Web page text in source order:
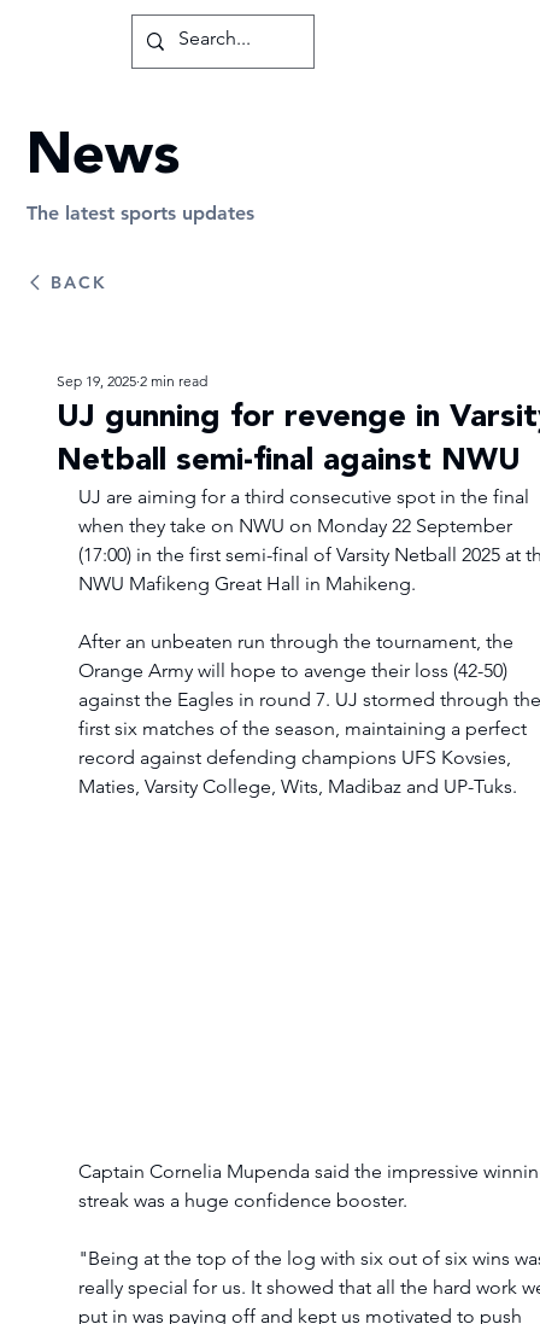
UJ gunning for revenge in
Netball semi-final against NWU
Sep 19, 2025 2 min read
UJ are aiming for a third consecutive spot in the final
when they take on NWU on Monday 22 September
(17:00) in the first semi-final of Varsity Netball 2025 at
NWU Mafikeng Great Hall in Mahikeng.
After an unbeaten run through the tournament, the
Orange Army will hope to avenge their loss (42-50)
against the Eagles in round 7. UJ stormed through
first six matches of the season, maintaining a perfect
record against defending champions UFS Kovsies,
Maties, Varsity College, Wits, Madibaz and UP-Tuks.
Captain Cornelia Mupenda said the impressive
streak was a huge confidence booster.
"Being at the top of the log with six out of six wins
really special for us. It showed that all the hard work
put in was paying off and kept us motivated to push
BACK
News
The latest sports updates